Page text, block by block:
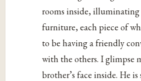
rooms inside, illuminating
furniture, each piece of
to be having a friendly
with the others. I glimpse
brother’s face inside. He